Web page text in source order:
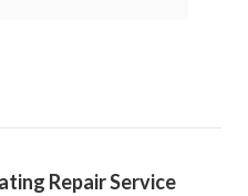
Repair Service